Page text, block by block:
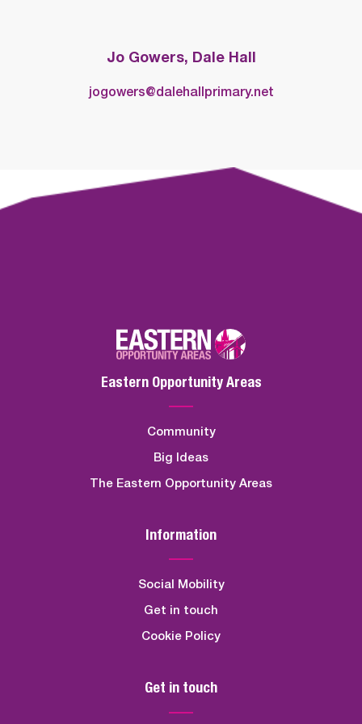
Jo Gowers, Dale Hall
jogowers@dalehallprimary.net
Eastern Opportunity Areas
Community
Big Ideas
The Eastern Opportunity Areas
Information
Social Mobility
Get in touch
Cookie Policy
Get in touch